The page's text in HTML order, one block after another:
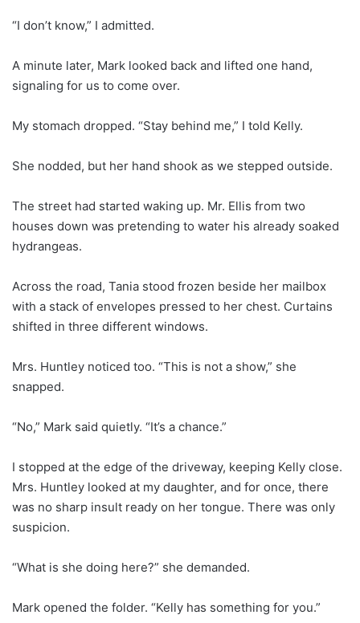
“I don’t know,” I admitted.
A minute later, Mark looked back and lifted one hand,
signaling for us to come over.
My stomach dropped. “Stay behind me,” I told Kelly.
She nodded, but her hand shook as we stepped outside.
The street had started waking up. Mr. Ellis from two
houses down was pretending to water his already soaked
hydrangeas.
Across the road, Tania stood frozen beside her mailbox
with a stack of envelopes pressed to her chest. Curtains
shifted in three different windows.
Mrs. Huntley noticed too. “This is not a show,” she
snapped.
“No,” Mark said quietly. “It’s a chance.”
I stopped at the edge of the driveway, keeping Kelly close.
Mrs. Huntley looked at my daughter, and for once, there
was no sharp insult ready on her tongue. There was only
suspicion.
“What is she doing here?” she demanded.
Mark opened the folder. “Kelly has something for you.”